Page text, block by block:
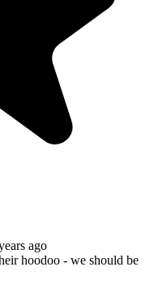
ago
hoodoo - we should be